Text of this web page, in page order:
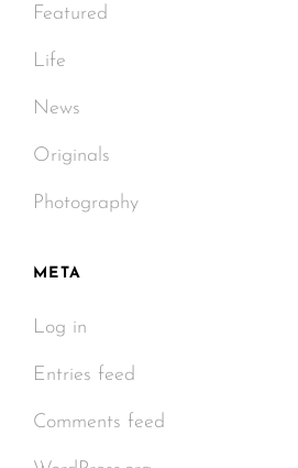
Featured
Life
News
Originals
Photography
META
Log in
Entries feed
Comments feed